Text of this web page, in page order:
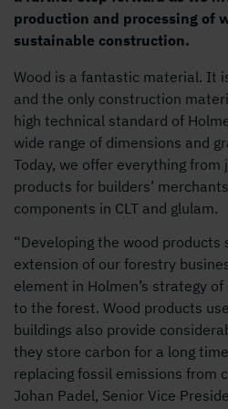
production and processing of
sustainable construction.
Wood is a fantastic material. It
and the only construction
high technical standard of
wide range of dimensions and
Today, we offer everything
products for builders’
components in CLT and glulam.
“Developing the wood products
extension of our forestry
element in Holmen’s strategy
to the forest. Wood products
buildings also provide
they store carbon for a long
replacing fossil emissions from
Johan Padel, Senior Vice